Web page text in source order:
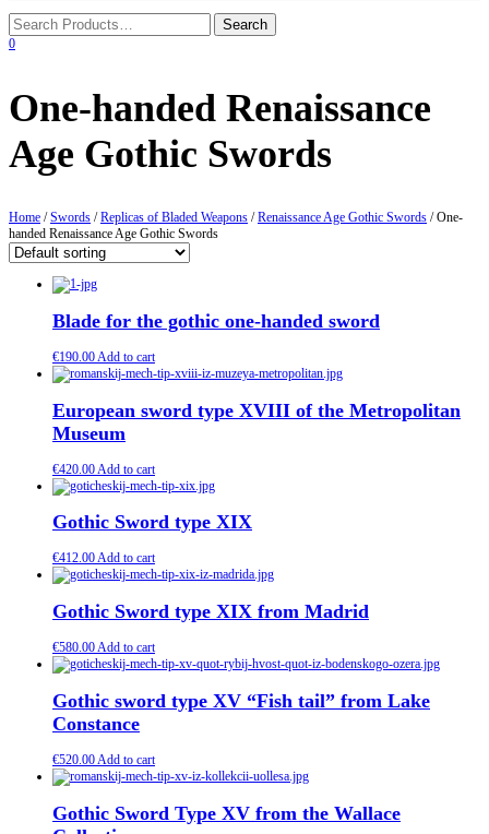
0
One-handed Renaissance
Age Gothic Swords
Home /Swords /Replicas of Bladed Weapons /Renaissance Age Gothic Swords / One-
handed Renaissance Age Gothic Swords
Blade for the gothic one-handed sword
€190.00 Add to cart
European sword type XVIII of the Metropolitan
Museum
€420.00 Add to cart
Gothic Sword type XIX
€412.00Add to cart
Gothic Sword type XIX from Madrid
€580.00Add to cart
Gothic sword type XV “Fish tail” from Lake
Constance
€520.00Add to cart
Gothic Sword Type XV from the Wallace